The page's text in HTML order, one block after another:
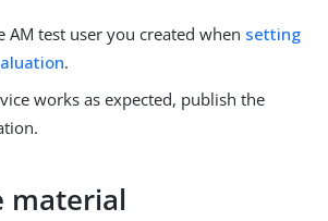
AM test user you created when setting
.
works as expected, publish the
material